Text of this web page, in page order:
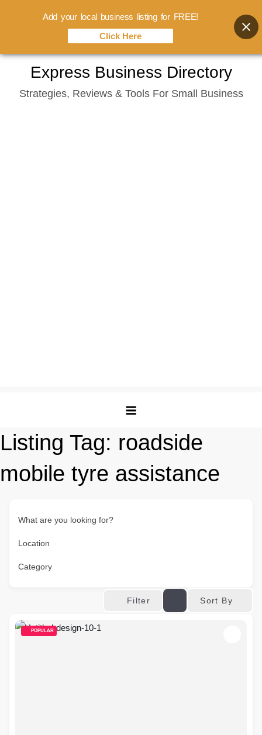
content
Express Business Directory
Strategies, Reviews & Tools For Small Business
Listing Tag: roadside
mobile tyre assistance
What are you looking for?
Location
Category
Filter Sort By
POPULAR
Add your local business listing for FREE!
Click Here